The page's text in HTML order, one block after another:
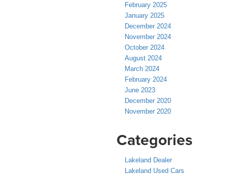
February 2025
January 2025
December 2024
November 2024
October 2024
August 2024
March 2024
February 2024
June 2023
December 2020
November 2020
Categories
Lakeland Dealer
Lakeland Used Cars